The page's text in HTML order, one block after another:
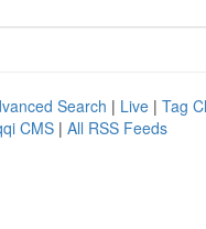
Search | Live | Tag
CMS | All RSS Feeds